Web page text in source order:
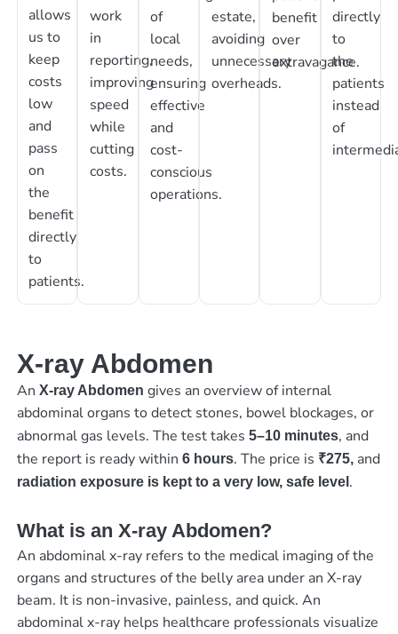
allows
us to
keep
costs
low
and
pass
on
the
benefit
directly
to
patients.
work
in
reporting,
improving
speed
while
cutting
costs.
of
local
needs,
ensuring
effective
and
cost-
conscious
operations.
estate,
avoiding
unnecessary
overheads.
benefit
over
extravagance.
directly
to
the
patients
instead
of
X-ray Abdomen
An X-ray Abdomen gives an overview of internal
abdominal organs to detect stones, bowel blockages, or
abnormal gas levels. The test takes 5–10 minutes, and
the report is ready within 6 hours. The price is ₹275,and
radiation exposure is kept to a very low, safe level .
What is an X-ray Abdomen?
An abdominal x-ray refers to the medical imaging of the
organs and structures of the belly area under an X-ray
beam. It is non-invasive, painless, and quick. An
abdominal x-ray helps healthcare professionals visualize